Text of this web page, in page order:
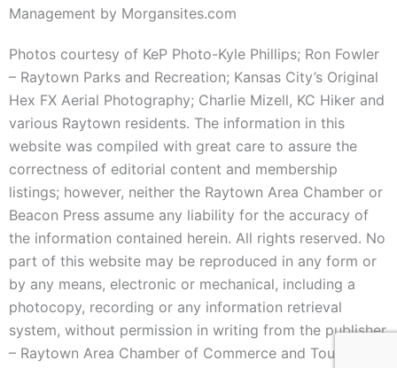
Management by Morgansites.com
Photos courtesy of KeP Photo-Kyle Phillips; Ron Fowler
– Raytown Parks and Recreation; Kansas City’s Original
Hex FX Aerial Photography; Charlie Mizell, KC Hiker and
various Raytown residents. The information in this
website was compiled with great care to assure the
correctness of editorial content and membership
listings; however, neither the Raytown Area Chamber or
Beacon Press assume any liability for the accuracy of
the information contained herein. All rights reserved. No
part of this website may be reproduced in any form or
by any means, electronic or mechanical, including a
photocopy, recording or any information retrieval
system, without permission in writing from the publisher
– Raytown Area Chamber of Commerce and Tourism.